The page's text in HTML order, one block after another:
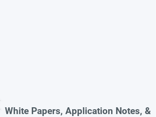
White Papers, Application Notes, &